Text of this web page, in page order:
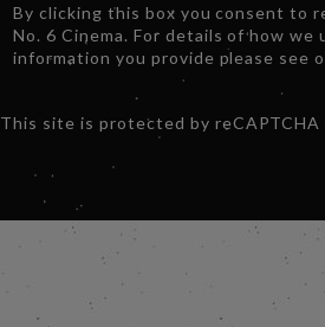
By clicking this box you consent to
No. 6 Cinema. For details of how we
information you provide please see
This site is protected by reCAPTCHA